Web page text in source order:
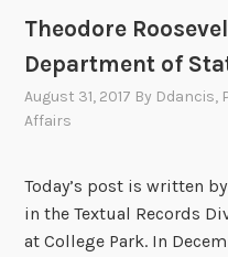
Theodore
Department of
August 31, 2017 By Ddancis,
Affairs
Today’s post is written
in the Textual Records
at College Park. In